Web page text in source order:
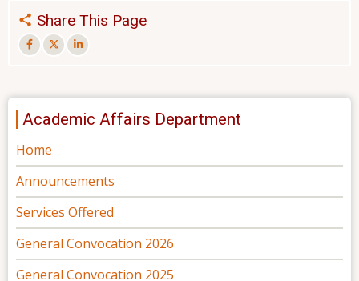
Share This Page
Academic Affairs Department
Home
Announcements
Services Offered
General Convocation 2026
General Convocation 2025